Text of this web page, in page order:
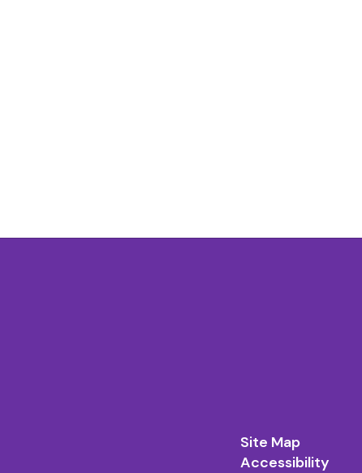
Site Map
Accessibility